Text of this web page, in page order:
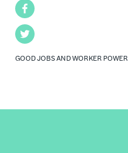
Facebook
Twitter
GOOD JOBS AND WORKER POWER